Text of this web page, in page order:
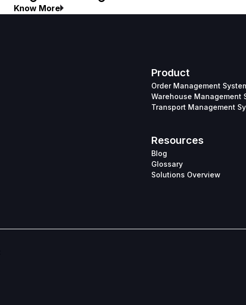
Know More
Product
Order Management
Warehouse Management
Transport Management
Resources
Blog
Glossary
Solutions Overview